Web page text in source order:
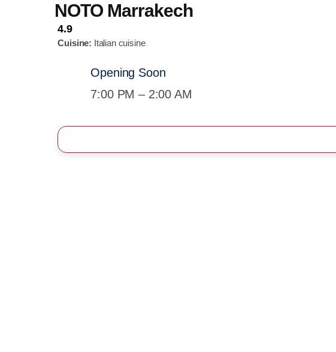
NOTO Marrakech
4.9
Cuisine: Italian cuisine
Opening Soon
7:00 PM – 2:00 AM